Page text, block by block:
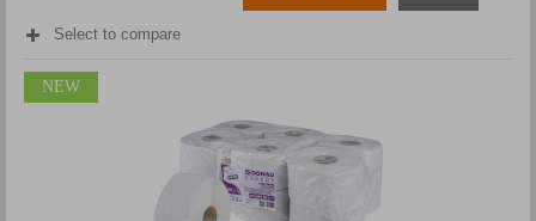
Select to compare
NEW